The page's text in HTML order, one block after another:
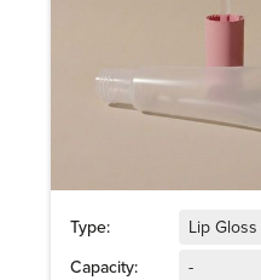
Type:
Lip Gloss
Capacity:
-